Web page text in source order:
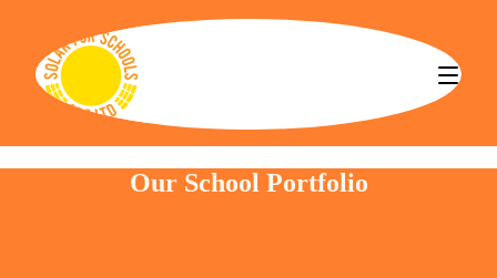
Solar for Schools CBS
Our School Portfolio